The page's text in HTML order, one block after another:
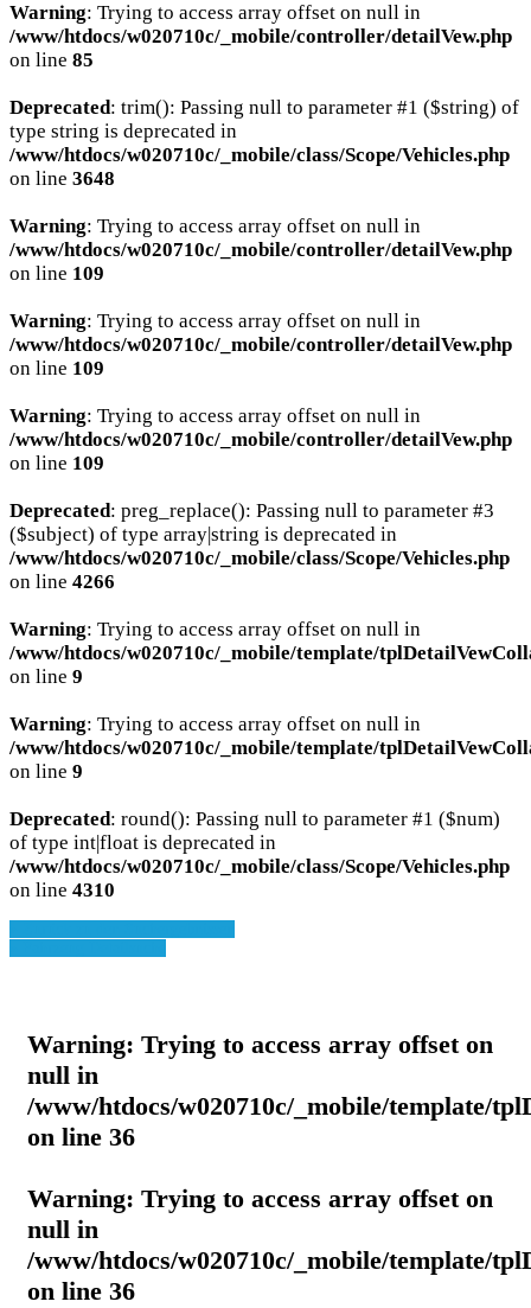
Warning: Trying to access array offset on null in
/www/htdocs/w020710c/_mobile/controller/detailVew.php
on line 85
Deprecated: trim(): Passing null to parameter #1 ($string) of
type string is deprecated in
/www/htdocs/w020710c/_mobile/class/Scope/Vehicles.php
on line 3648
Warning: Trying to access array offset on null in
/www/htdocs/w020710c/_mobile/controller/detailVew.php
on line 109
Warning: Trying to access array offset on null in
/www/htdocs/w020710c/_mobile/controller/detailVew.php
on line 109
Warning: Trying to access array offset on null in
/www/htdocs/w020710c/_mobile/controller/detailVew.php
on line 109
Deprecated: preg_replace(): Passing null to parameter #3
($subject) of type array|string is deprecated in
/www/htdocs/w020710c/_mobile/class/Scope/Vehicles.php
on line 4266
Warning: Trying to access array offset on null in
/www/htdocs/w020710c/_mobile/template/
on line 9
Warning: Trying to access array offset on null in
/www/htdocs/w020710c/_mobile/template/
on line 9
Deprecated: round(): Passing null to parameter #1 ($num)
of type int|float is deprecated in
/www/htdocs/w020710c/_mobile/class/Scope/Vehicles.php
on line 4310
Warning: Trying to access array offset on
null in
/www/htdocs/w020710c/_mobile/template/
on line 36
Warning: Trying to access array offset on
null in
/www/htdocs/w020710c/_mobile/template/
on line 36